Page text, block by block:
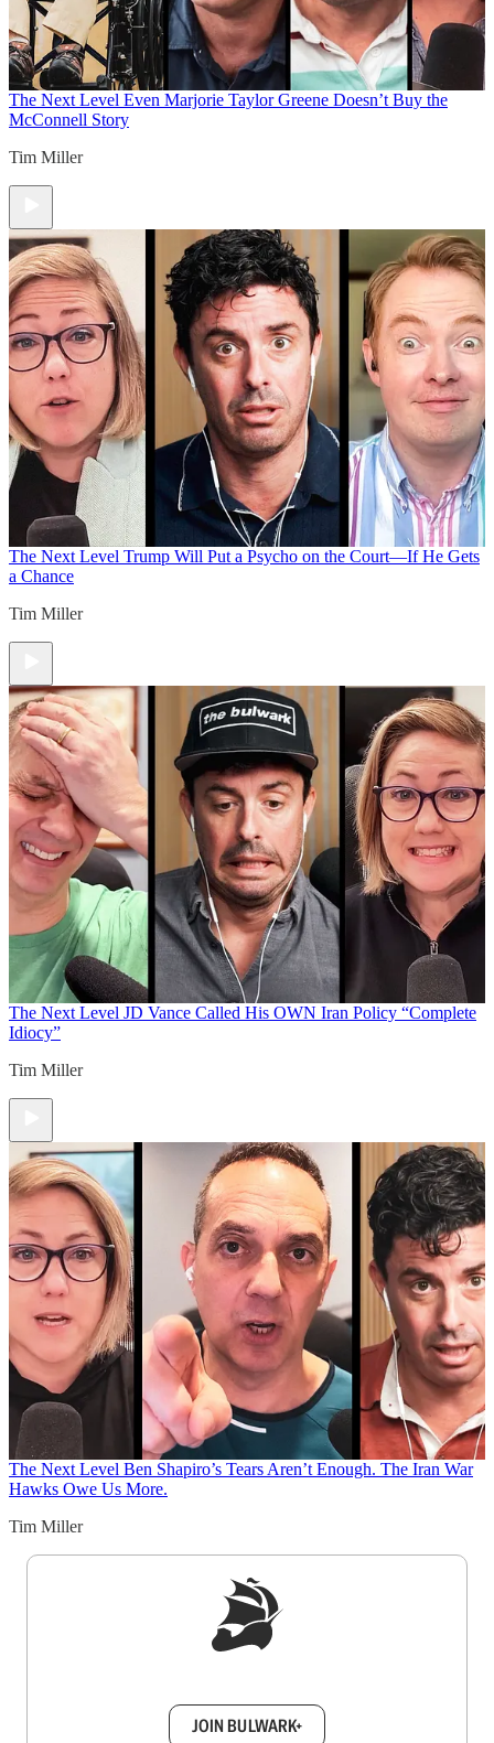
The Next Level Even Marjorie Taylor Greene Doesn’t Buy the
McConnell Story
Tim Miller
The Next Level Trump Will Put a Psycho on the Court—If He Gets
a Chance
Tim Miller
The Next Level JD Vance Called His OWN Iran Policy “Complete
Idiocy”
Tim Miller
The Next Level Ben Shapiro’s Tears Aren’t Enough. The Iran War
Hawks Owe Us More.
Tim Miller
JOIN BULWARK+